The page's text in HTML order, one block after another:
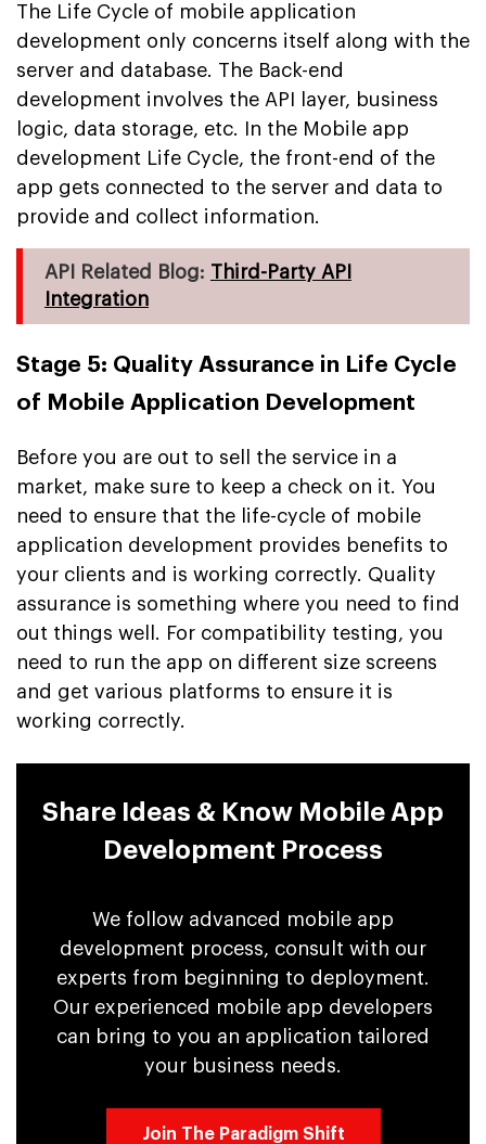
The Life Cycle of mobile application
development only concerns itself along with the
server and database. The Back-end
development involves the API layer, business
logic, data storage, etc. In the Mobile app
development Life Cycle, the front-end of the
app gets connected to the server and data to
provide and collect information.
API Related Blog: Third-Party API
Integration
Stage 5: Quality Assurance in Life Cycle
of Mobile Application Development
Before you are out to sell the service in a
market, make sure to keep a check on it. You
need to ensure that the life-cycle of mobile
application development provides benefits to
your clients and is working correctly. Quality
assurance is something where you need to find
out things well. For compatibility testing, you
need to run the app on different size screens
and get various platforms to ensure it is
working correctly.
Share Ideas & Know Mobile App
Development Process
We follow advanced mobile app
development process, consult with our
experts from beginning to deployment.
Our experienced mobile app developers
can bring to you an application tailored
your business needs.
Join The Paradigm Shift